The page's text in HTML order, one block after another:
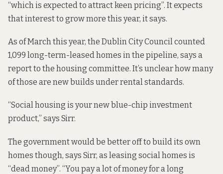
“which is expected to attract keen pricing”. It expects
that interest to grow more this year, it says.
As of March this year, the Dublin City Council counted
1,099 long-term-leased homes in the pipeline, says a
report to the housing committee. It’s unclear how many
of those are new builds under rental standards.
“Social housing is your new blue-chip investment
product,” says Sirr.
The government would be better off to build its own
homes though, says Sirr, as leasing social homes is
“dead money”. “You pay a lot of money for a long